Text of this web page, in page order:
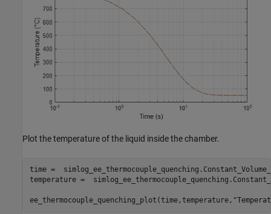
Plot the temperature of the liquid inside the chamber.
time =
temperature =
ee_thermocouple_quenching_plot(time,temperature,